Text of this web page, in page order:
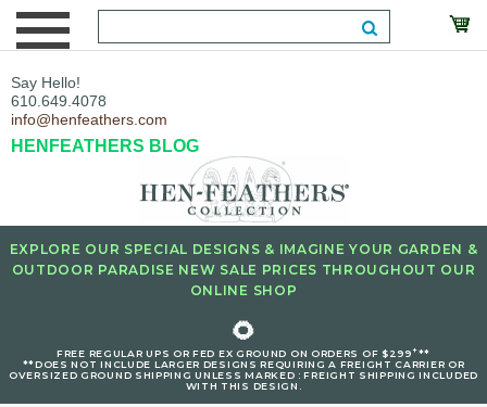
Say Hello!
610.649.4078
info@henfeathers.com
HENFEATHERS BLOG
EXPLORE OUR SPECIAL DESIGNS & IMAGINE YOUR GARDEN &
OUTDOOR PARADISE NEW SALE PRICES THROUGHOUT OUR
ONLINE SHOP
🌻
FREE REGULAR UPS OR FED EX GROUND ON ORDERS OF $299+**
**DOES NOT INCLUDE LARGER DESIGNS REQUIRING A FREIGHT CARRIER OR
OVERSIZED GROUND SHIPPING UNLESS MARKED : FREIGHT SHIPPING INCLUDED
WITH THIS DESIGN.